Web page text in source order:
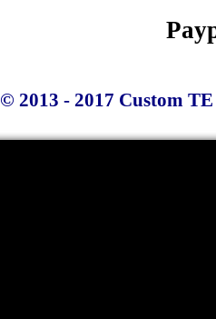
© 2013 - 2017 Custom